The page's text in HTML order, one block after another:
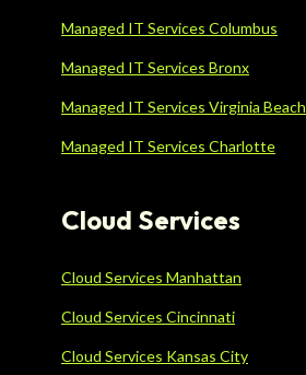
Managed IT Services Columbus
Managed IT Services Bronx
Managed IT Services Virginia Beach
Managed IT Services Charlotte
Cloud Services
Cloud Services Manhattan
Cloud Services Cincinnati
Cloud Services Kansas City